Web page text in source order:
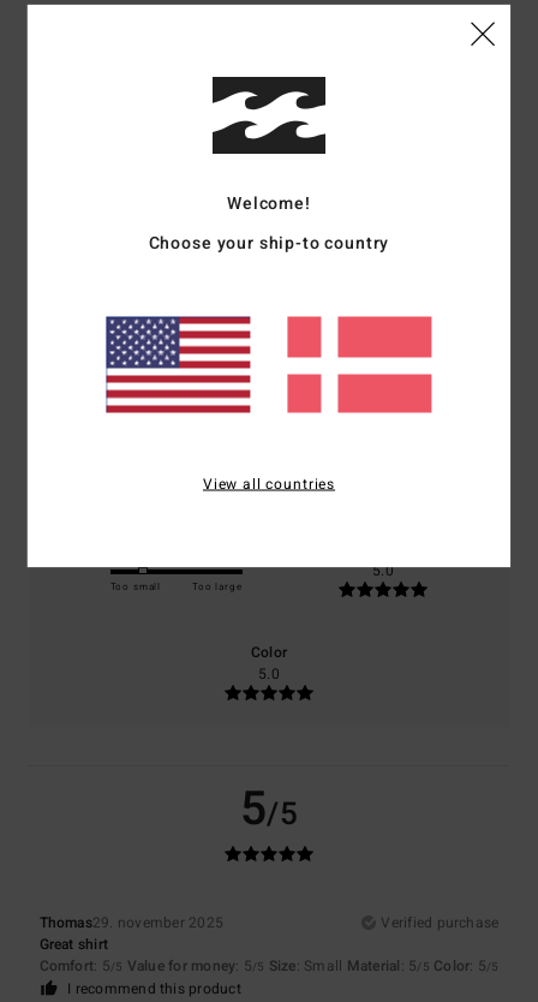
Customer Reviews
5.0
based on1 verified reviews since november 2025
100% of our customers recommend this product
Too small Too large
5.0
Color
5.0
5/5
Thomas29. november 2025
Verified purchase
Great shirt
Comfort: 5/5 Value for money: 5/5 Size: Small Material: 5/5 Color: 5/5
I recommend this product
Welcome!
Choose your ship-to country
View all countries